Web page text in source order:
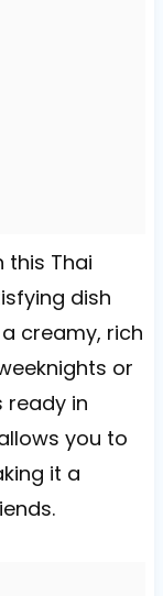
this Thai
dish
creamy, rich
or
ready in
you to
it a